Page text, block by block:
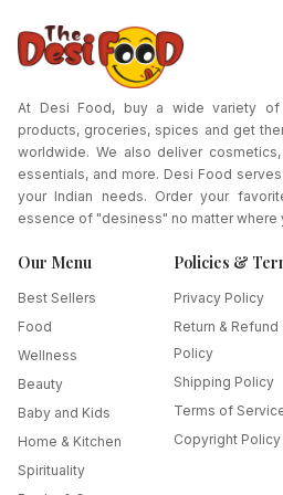
At Desi Food, buy a wide variety
products, groceries, spices and get
worldwide. We also deliver
essentials, and more. Desi Food
your Indian needs. Order your
essence of "desiness" no matter where
Our Menu
Best Sellers
Food
Wellness
Beauty
Baby and Kids
Home & Kitchen
Spirituality
Policies &
Privacy Policy
Return & Refund
Policy
Shipping Policy
Terms of
Copyright Policy